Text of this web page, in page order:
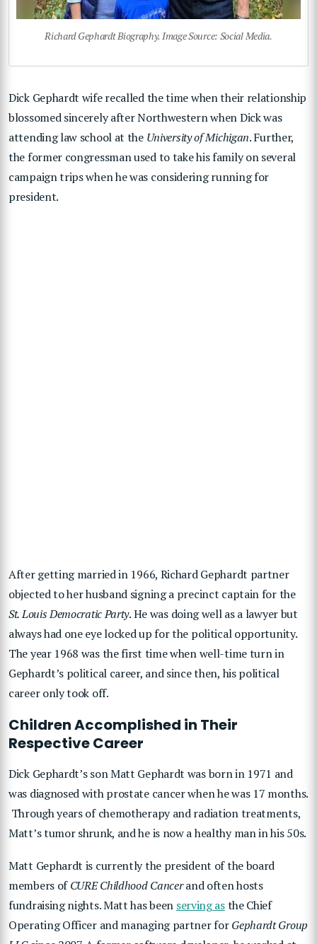
Richard Gephardt Biography. Image Source: Social Media.
Dick Gephardt wife recalled the time when their relationship
blossomed sincerely after Northwestern when Dick was
attending law school at the University of Michigan. Further,
the former congressman used to take his family on several
campaign trips when he was considering running for
president.
After getting married in 1966, Richard Gephardt partner
objected to her husband signing a precinct captain for the
St. Louis Democratic Party. He was doing well as a lawyer but
always had one eye locked up for the political opportunity.
The year 1968 was the first time when well-time turn in
Gephardt’s political career, and since then, his political
career only took off.
Children Accomplished in Their
Respective Career
Dick Gephardt’s son Matt Gephardt was born in 1971 and
was diagnosed with prostate cancer when he was 17 months.
Through years of chemotherapy and radiation treatments,
Matt’s tumor shrunk, and he is now a healthy man in his 50s.
Matt Gephardt is currently the president of the board
members ofCURE Childhood Cancerand often hosts
fundraising nights. Matt has been serving asthe Chief
Operating Officer and managing partner forGephardt Group